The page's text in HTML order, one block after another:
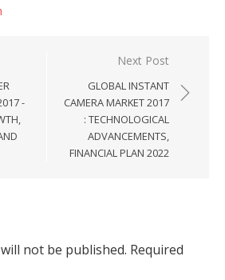
-
Next Post
GLOBAL INSTANT
CAMERA MARKET 2017
: TECHNOLOGICAL
ADVANCEMENTS,
FINANCIAL PLAN 2022
not be published. Required